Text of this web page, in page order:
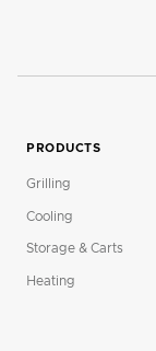
PRODUCTS
Grilling
Cooling
Storage & Carts
Heating